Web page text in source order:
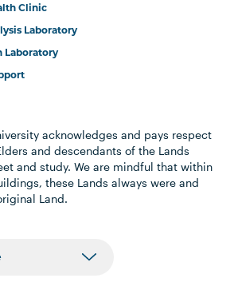
Clinic
Laboratory
Laboratory
acknowledges and pays respect
and descendants of the Lands
and study. We are mindful that within
these Lands always were and
Land.